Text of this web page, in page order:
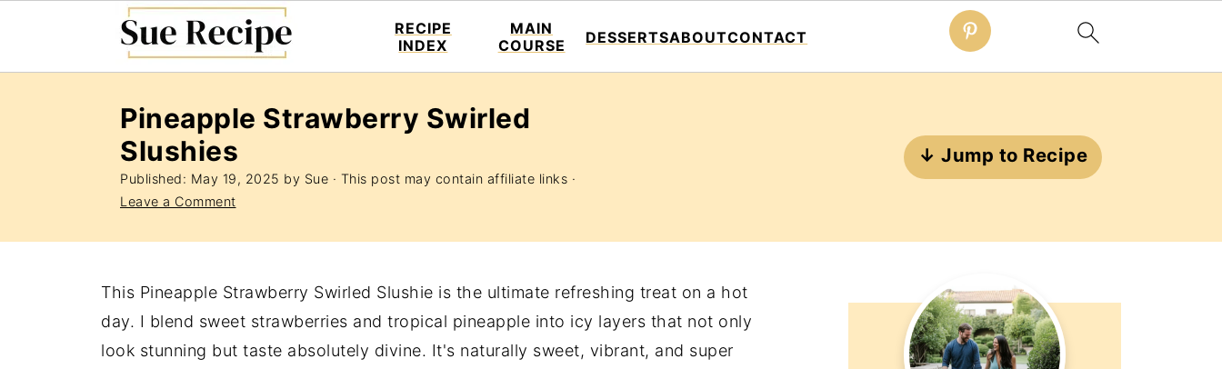
RECIPE
INDEX
MAIN
COURSE
DESSERTSABOUTCONTACT
Pineapple Strawberry Swirled
Slushies
Published: May 19, 2025 by Sue · This post may contain affiliate links ·
Leave a Comment
↓ Jump to Recipe
This Pineapple Strawberry Swirled Slushie is the ultimate refreshing treat on a hot
day. I blend sweet strawberries and tropical pineapple into icy layers that not only
look stunning but taste absolutely divine. It's naturally sweet, vibrant, and super